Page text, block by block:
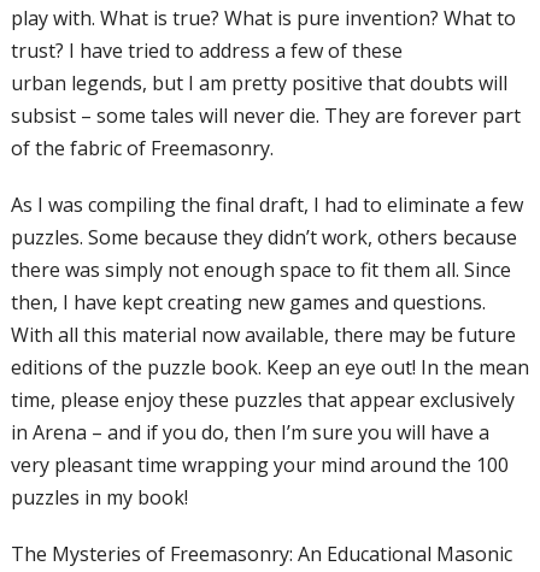
play with. What is true? What is pure invention? What to
trust? I have tried to address a few of these
urban legends, but I am pretty positive that doubts will
subsist – some tales will never die. They are forever part
of the fabric of Freemasonry.
As I was compiling the final draft, I had to eliminate a few
puzzles. Some because they didn’t work, others because
there was simply not enough space to fit them all. Since
then, I have kept creating new games and questions.
With all this material now available, there may be future
editions of the puzzle book. Keep an eye out! In the mean
time, please enjoy these puzzles that appear exclusively
in Arena – and ifyou do, then I’m sure you will have a
very pleasant time wrapping your mind around the 100
puzzles in my book!
The Mysteries of Freemasonry: An Educational Masonic